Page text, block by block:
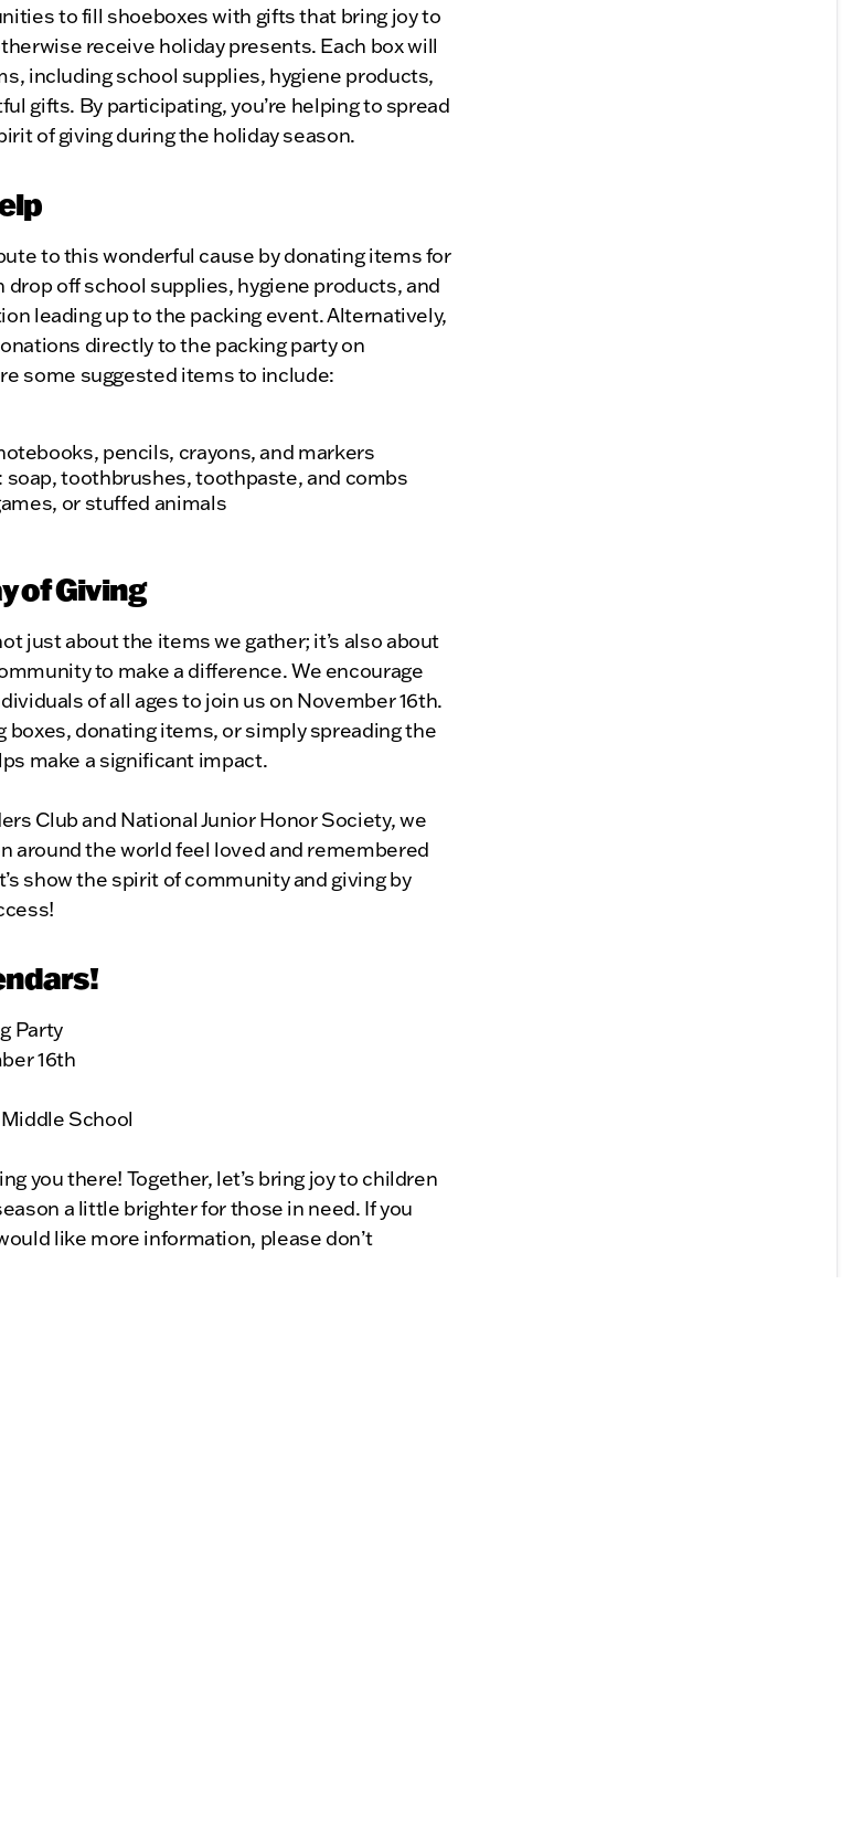
to fill shoeboxes with gifts that bring joy to
receive holiday presents. Each box will
including school supplies, hygiene products,
gifts. By participating, you’re helping to spread
of giving during the holiday season.
to this wonderful cause by donating items for
drop off school supplies, hygiene products, and
leading up to the packing event. Alternatively,
directly to the packing party on
some suggested items to include:
pencils, crayons, and markers
soap, toothbrushes, toothpaste, and combs
or stuffed animals
of Giving
just about the items we gather; it’s also about
to make a difference. We encourage
of all ages to join us on November 16th.
boxes, donating items, or simply spreading the
make a significant impact.
Club and National Junior Honor Society, we
around the world feel loved and remembered
show the spirit of community and giving by
Party
16th
School
you there! Together, let’s bring joy to children
a little brighter for those in need. If you
like more information, please don’t